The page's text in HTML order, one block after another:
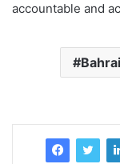
accountable and